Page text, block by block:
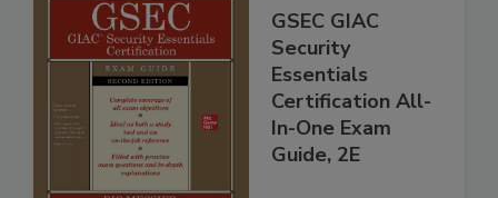
GSEC GIAC
Security
Essentials
Certification All-
In-One Exam
Guide, 2E